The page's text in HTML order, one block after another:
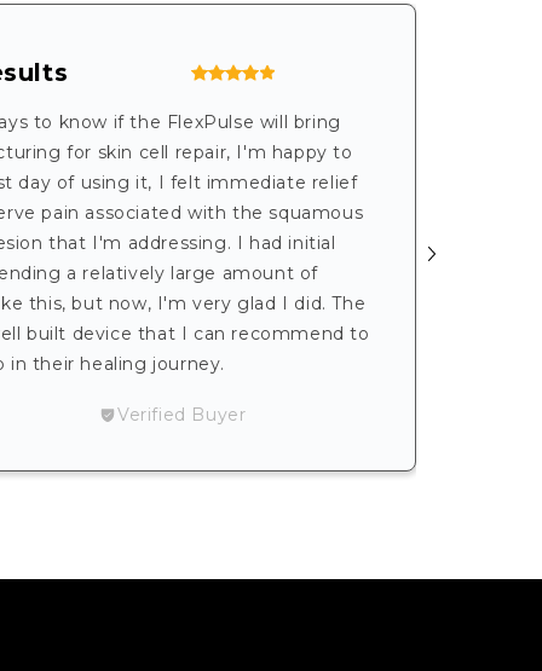
to know if the FlexPulse will bring
for skin cell repair, I'm happy to
day of using it, I felt immediate relief
pain associated with the squamous
that I'm addressing. I had initial
a relatively large amount of
this, but now, I'm very glad I did. The
built device that I can recommend to
in their healing journey.
Verified Buyer